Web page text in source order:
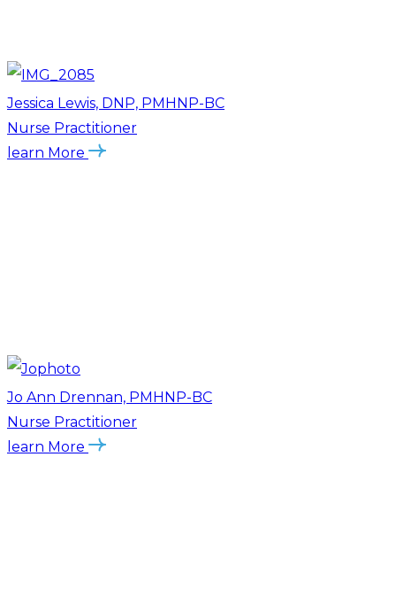
Jessica Lewis, DNP, PMHNP-BC
Nurse Practitioner
learn More
Jo Ann Drennan, PMHNP-BC
Nurse Practitioner
learn More